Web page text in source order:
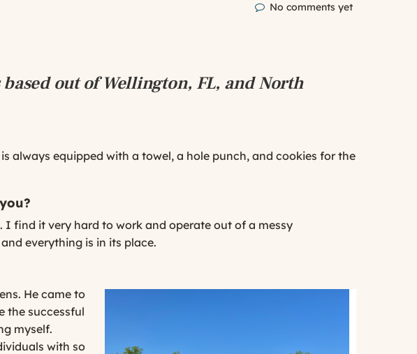
No comments yet
out of Wellington, FL, and North
always equipped with a towel, a hole punch, and cookies for the
I find it very hard to work and operate out of a messy
everything is in its place.
He came to
the successful
myself.
with so